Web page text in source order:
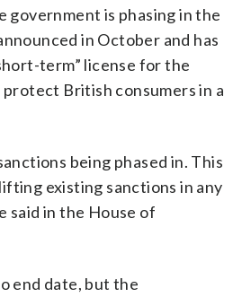
government is phasing in the
in October and has
term” license for the
British consumers in a
being phased in. This
existing sanctions in any
said in the House of
end date, but the